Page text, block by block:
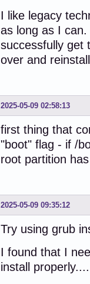
I like legacy
as long as I
successfully get
over and
2025-05-09 02:58:13
first thing that
"boot" flag - if /
root partition
2025-05-09 09:35:12
Try using grub
I found that I
install properly....